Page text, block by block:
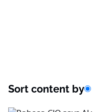
Sort content by